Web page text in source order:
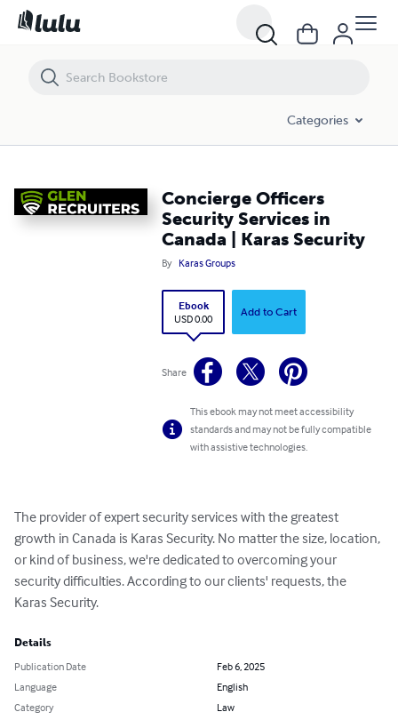
Categories
Concierge Officers
Security Services in
Canada | Karas Security
By Karas Groups
Ebook
USD 0.00
Add to Cart
Share
This ebook may not meet accessibility
standards and may not be fully compatible
with assistive technologies.
The provider of expert security services with the greatest
growth in Canada is Karas Security. No matter the size, location,
or kind of business, we're dedicated to overcoming your
security difficulties. According to our clients' requests, the
Karas Security.
Details
Publication Date
Feb 6, 2025
Language
English
Category
Law
Concierge Officers Security Services in Canada | Karas Security